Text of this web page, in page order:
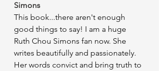
Simons
This book...there aren't enough
good things to say! I am a huge
Ruth Chou Simons fan now. She
writes beautifully and passionately.
Her words convict and bring truth to